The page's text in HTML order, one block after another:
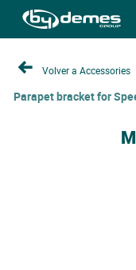
Volver a Accessories
Parapet bracket for